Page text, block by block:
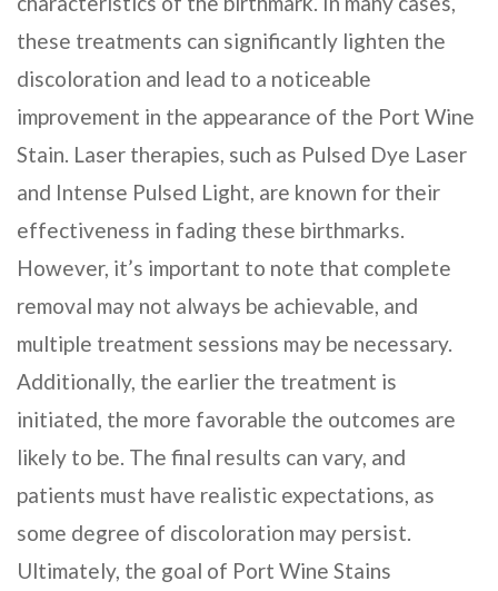
these treatments can significantly lighten the
discoloration and lead to a noticeable
improvement in the appearance of the Port Wine
Stain. Laser therapies, such as Pulsed Dye Laser
and Intense Pulsed Light, are known for their
effectiveness in fading these birthmarks.
However, it’s important to note that complete
removal may not always be achievable, and
multiple treatment sessions may be necessary.
Additionally, the earlier the treatment is
initiated, the more favorable the outcomes are
likely to be. The final results can vary, and
patients must have realistic expectations, as
some degree of discoloration may persist.
Ultimately, the goal of Port Wine Stains